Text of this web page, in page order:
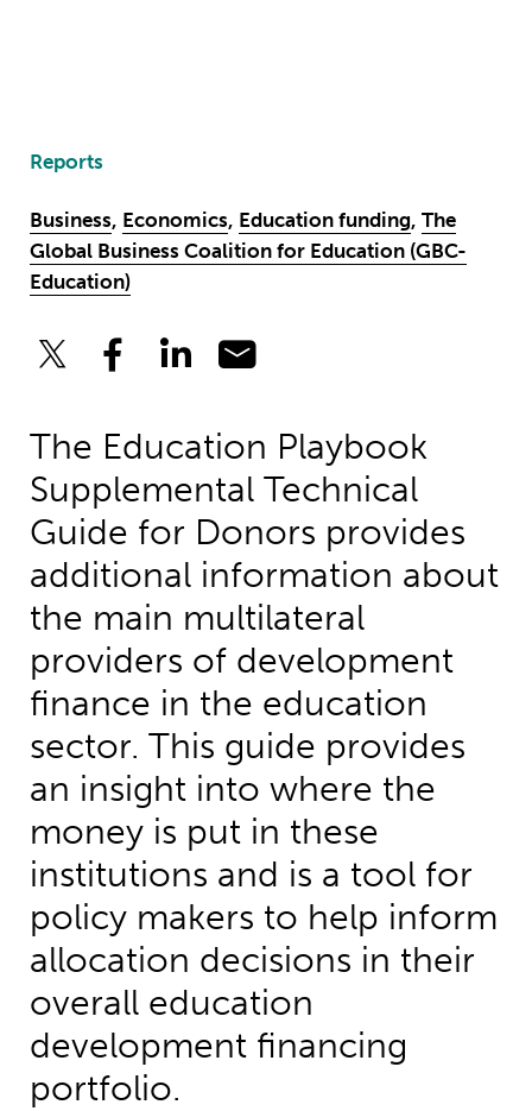
Reports
Business, Economics, Education funding, The
Global Business Coalition for Education (GBC-
Education)
The Education Playbook
Supplemental Technical
Guide for Donors provides
additional information about
the main multilateral
providers of development
finance in the education
sector. This guide provides
an insight into where the
money is put in these
institutions and is a tool for
policy makers to help inform
allocation decisions in their
overall education
development financing
portfolio.